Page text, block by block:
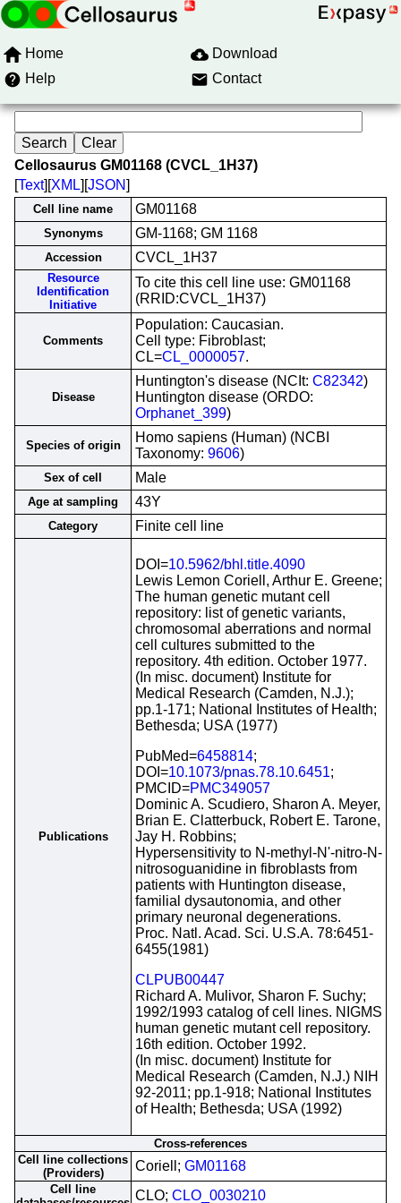
Home
Download
Help
Contact
Cellosaurus GM01168 (CVCL_1H37)
[Text][XML][JSON]
Cell line name GM01168
Synonyms GM-1168; GM 1168
Accession CVCL_1H37
Resource
Identification
Initiative
To cite this cell line use: GM01168
(RRID:CVCL_1H37)
Comments
Population: Caucasian.
Cell type: Fibroblast;
CL=CL_0000057.
Disease
Huntington's disease (NCIt: C82342)
Huntington disease (ORDO:
Orphanet_399)
Species of origin
Homo sapiens (Human) (NCBI
Taxonomy: 9606)
Sex of cell Male
Age at sampling 43Y
Category Finite cell line
Publications
DOI=10.5962/bhl.title.4090
Lewis Lemon Coriell, Arthur E. Greene;
The human genetic mutant cell
repository: list of genetic variants,
chromosomal aberrations and normal
cell cultures submitted to the
repository. 4th edition. October 1977.
(In misc. document) Institute for
Medical Research (Camden, N.J.);
pp.1-171; National Institutes of Health;
Bethesda; USA (1977)
PubMed=6458814;
DOI=10.1073/pnas.78.10.6451;
PMCID=PMC349057
Dominic A. Scudiero, Sharon A. Meyer,
Brian E. Clatterbuck, Robert E. Tarone,
Jay H. Robbins;
Hypersensitivity to N-methyl-N'-nitro-N-
nitrosoguanidine in fibroblasts from
patients with Huntington disease,
familial dysautonomia, and other
primary neuronal degenerations.
Proc. Natl. Acad. Sci. U.S.A. 78:6451-
6455(1981)
CLPUB00447
Richard A. Mulivor, Sharon F. Suchy;
1992/1993 catalog of cell lines. NIGMS
human genetic mutant cell repository.
16th edition. October 1992.
(In misc. document) Institute for
Medical Research (Camden, N.J.) NIH
92-2011; pp.1-918; National Institutes
of Health; Bethesda; USA (1992)
Cross-references
Cell line collections
(Providers)
Coriell; GM01168
Cell line
CLO; CLO_0030210